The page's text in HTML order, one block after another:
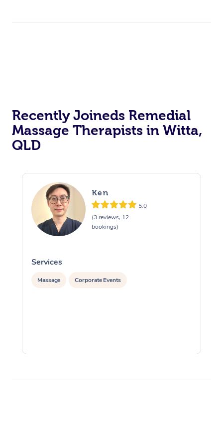
Recently Joineds Remedial
Massage Therapists in Witta,
QLD
Ken
5.0
(3 reviews, 12
bookings)
Services
Massage Corporate Events